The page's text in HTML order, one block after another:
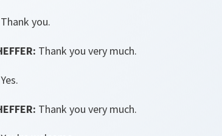
Thank you.
Thank you very much.
Yes.
Thank you very much.